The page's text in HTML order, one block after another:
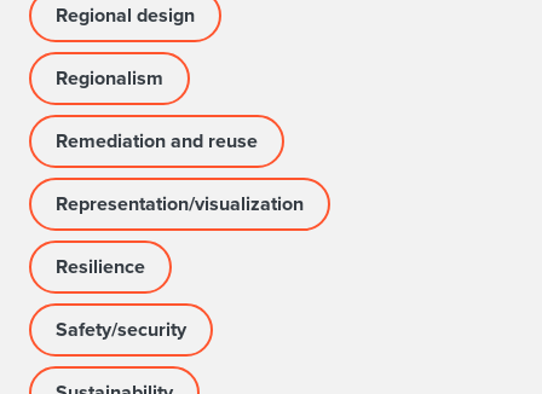
Regional design
Regionalism
Remediation and reuse
Representation/visualization
Resilience
Safety/security